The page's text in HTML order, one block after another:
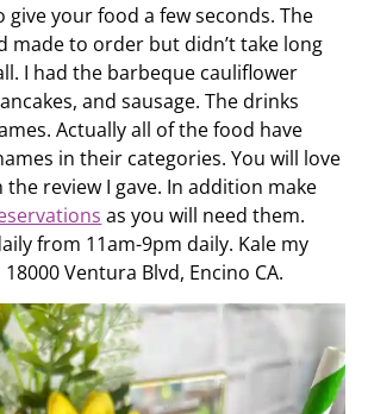
give your food a few seconds. The
made to order but didn’t take long
I had the barbeque cauliflower
and sausage. The drinks
Actually all of the food have
in their categories. You will love
the review I gave. In addition make
as you will need them.
from 11am-9pm daily. Kale my
Ventura Blvd, Encino CA.